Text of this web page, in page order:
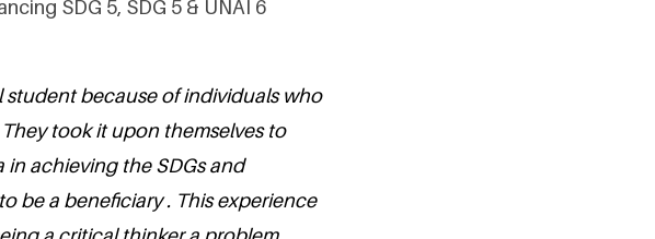
SDG 5, SDG 5 & UNAI 6
student because of individuals who
took it upon themselves to
achieving the SDGs and
be a beneficiary . This experience